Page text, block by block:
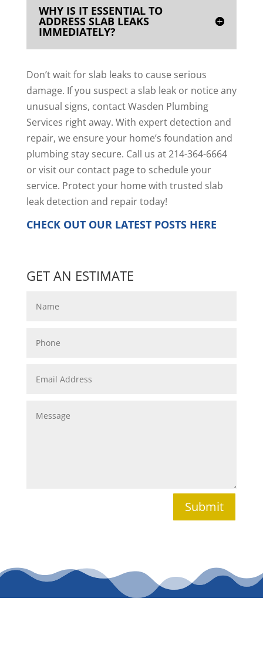
WHY IS IT ESSENTIAL TO
ADDRESS SLAB LEAKS
IMMEDIATELY?
Don’t wait for slab leaks to cause serious
damage. If you suspect a slab leak or notice any
unusual signs, contact Wasden Plumbing
Services right away. With expert detection and
repair, we ensure your home’s foundation and
plumbing stay secure. Call us at 214-364-6664
orvisit our contact pageto schedule your
service. Protect your home with trusted slab
leak detection and repair today!
CHECK OUT OUR LATEST POSTS HERE
GET AN ESTIMATE
Submit